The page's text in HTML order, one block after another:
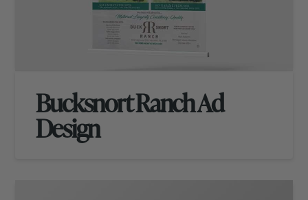
Bucksnort Ranch Ad
Design